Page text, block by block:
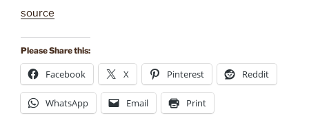
source
Please Share this:
Facebook X Pinterest Reddit
WhatsApp Email Print